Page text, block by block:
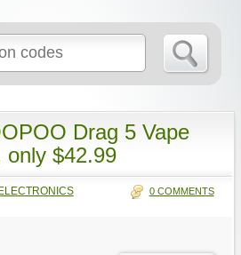
for:
Drag 5 Vape
only $42.99
ELECTRONICS 0 COMMENTS